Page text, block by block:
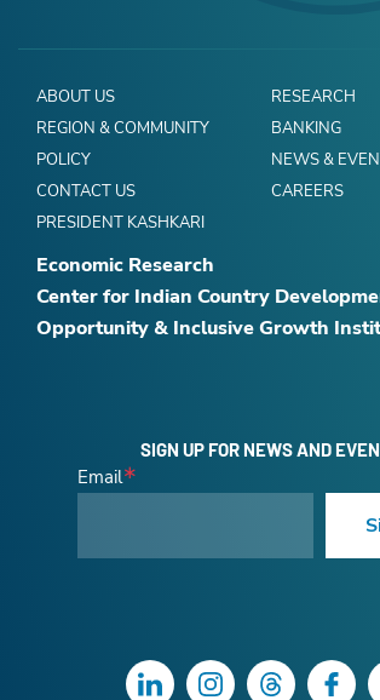
ABOUT US
RESEARCH
REGION & COMMUNITY
BANKING
POLICY
NEWS &
CONTACT US
CAREERS
PRESIDENT KASHKARI
Economic Research
Center for Indian Country
Opportunity & Inclusive Growth
SIGN UP FOR NEWS AND
Email
LinkedInInstagramThreads